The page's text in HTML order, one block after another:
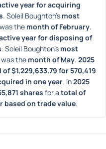
year for acquiring
. Soleil Boughton's most
was the month of February
year for disposing of
. Soleil Boughton's most
was the month of May. 2025
$1,229,633.79 for 570,419
in one year. In 2025
shares for a total of
based on trade value.